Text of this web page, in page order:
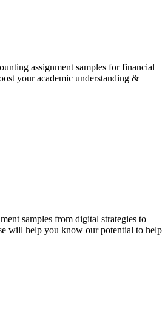
assignment samples for financial
your academic understanding &
samples from digital strategies to
will help you know our potential to help